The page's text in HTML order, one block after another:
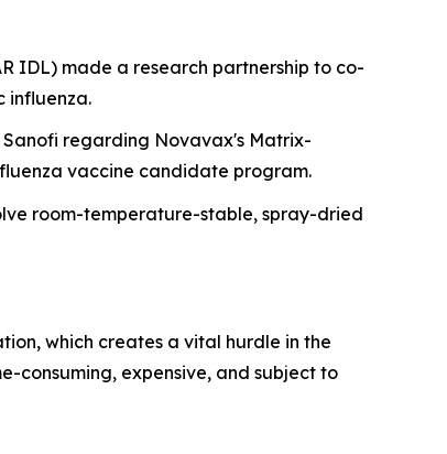
IDL) made a research partnership to co-
influenza.
regarding Novavax's Matrix-
vaccine candidate program.
room-temperature-stable, spray-dried
which creates a vital hurdle in the
consuming, expensive, and subject to